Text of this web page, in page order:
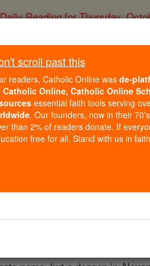
Daily Reading for Thursday,
scroll past this
readers, Catholic Online was de-
Catholic Online, Catholic Online
essential faith tools serving
. Our founders, now in their
than 2% of readers donate. If
free for all. Stand with us in